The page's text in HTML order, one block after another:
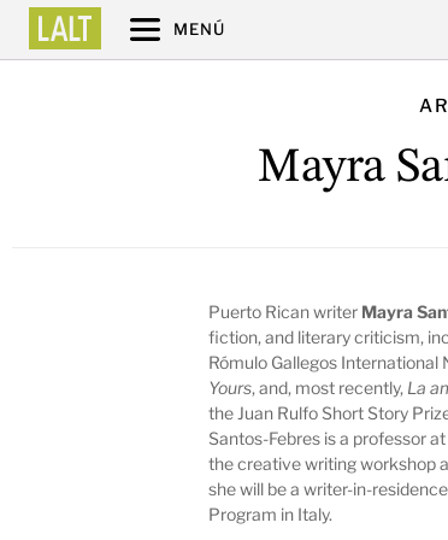
MENÚ
Mayra
Puerto Rican writer Mayra
fiction, and literary criticism,
Rómulo Gallegos International
Yours, and, most recently, La
the Juan Rulfo Short Story
Santos-Febres is a professor
the creative writing workshop
she will be a writer-in-
Program in Italy.